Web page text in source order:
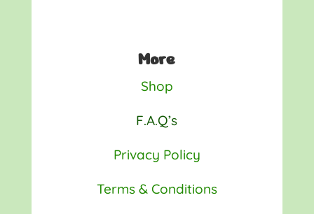
More
Shop
F.A.Q’s
Privacy Policy
Terms & Conditions